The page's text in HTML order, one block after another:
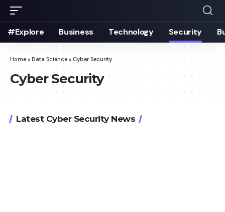
#Explore Business Technology Security
Home» Data Science »Cyber Security
Cyber Security
Latest Cyber Security News